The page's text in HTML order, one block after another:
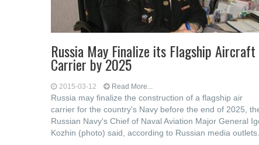
Russia May Finalize its Flagship Aircraft
Carrier by 2025
2015-03-12 Read More...
Russia may finalize the construction of a flagship air
carrier for the country's Navy before the end of 2025,
Russian Navy's Chief of Naval Aviation Major General
Kozhin (photo) said, according to Russian media outlets.